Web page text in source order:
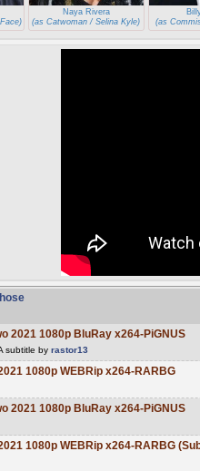
Naya Rivera
(as Catwoman / Selina Kyle)
(as
2021 1080p BluRay x264-PiGNUS
subtitle by rastor13
1080p WEBRip x264-RARBG
2021 1080p BluRay x264-PiGNUS
1080p WEBRip x264-RARBG